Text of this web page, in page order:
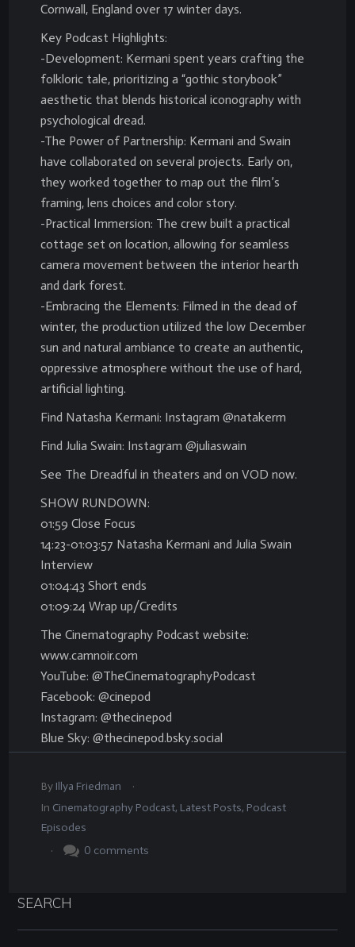
Cornwall, England over 17 winter days.
Key Podcast Highlights:
-Development: Kermani spent years crafting the
folkloric tale, prioritizing a “gothic storybook”
aesthetic that blends historical iconography with
psychological dread.
-The Power of Partnership: Kermani and Swain
have collaborated on several projects. Early on,
they worked together to map out the film’s
framing, lens choices and color story.
-Practical Immersion: The crew built a practical
cottage set on location, allowing for seamless
camera movement between the interior hearth
and dark forest.
-Embracing the Elements: Filmed in the dead of
winter, the production utilized the low December
sun and natural ambiance to create an authentic,
oppressive atmosphere without the use of hard,
artificial lighting.
Find Natasha Kermani: Instagram @natakerm
Find Julia Swain: Instagram @juliaswain
See The Dreadful in theaters and on VOD now.
SHOW RUNDOWN:
01:59 Close Focus
14:23-01:03:57 Natasha Kermani and Julia Swain
Interview
01:04:43 Short ends
01:09:24 Wrap up/Credits
The Cinematography Podcast website:
www.camnoir.com
YouTube: @TheCinematographyPodcast
Facebook: @cinepod
Instagram: @thecinepod
Blue Sky: @thecinepod.bsky.social
By Illya Friedman
.
In Cinematography Podcast, Latest Posts, Podcast
Episodes
.
0 comments
SEARCH